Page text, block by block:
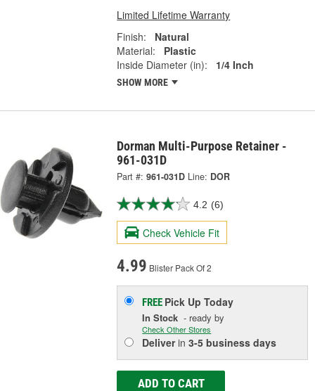
Limited Lifetime Warranty
Finish:
Natural
Material:
Plastic
Inside Diameter (in):
1/4 Inch
SHOW MORE
Dorman Multi-Purpose Retainer -
961-031D
Part #: 961-031D Line: DOR
4.2 (6)
Check Vehicle Fit
4.99 Blister Pack Of 2
FREE Pick UpToday
In Stock - ready by
Check Other Stores
Deliverin3-5 business days
ADD TO CART